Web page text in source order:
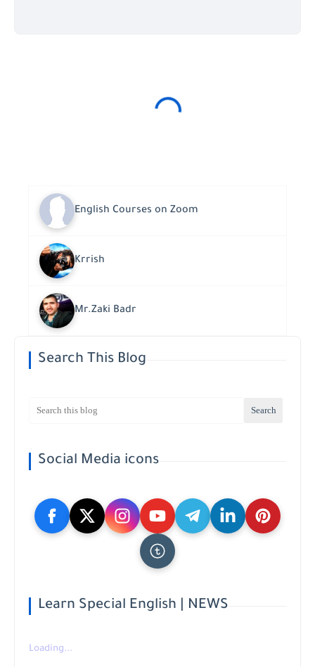
English Courses on Zoom
Krrish
Mr.Zaki Badr
Search This Blog
Social Media icons
Learn Special English | NEWS
Loading...